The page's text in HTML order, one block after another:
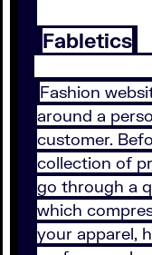
Fabletics
Fashion
around a
customer.
collection of
go through a
which
your apparel,